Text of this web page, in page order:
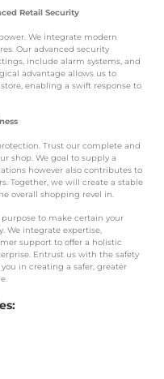
Retail Security
We integrate modern
Our advanced security
include alarm systems, and
advantage allows us to
enabling a swift response to
Trust our complete and
shop. We goal to supply a
however also contributes to
Together, we will create a stable
overall shopping revel in.
to make certain your
We integrate expertise,
support to offer a holistic
Entrust us with the safety
in creating a safer, greater